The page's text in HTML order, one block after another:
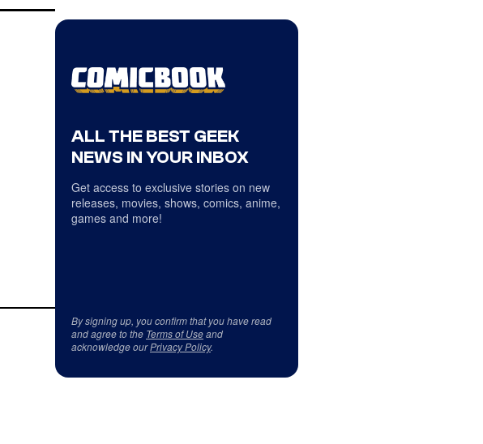
ALL THE BEST GEEK
NEWS IN YOUR INBOX
Get access to exclusive stories on new
releases, movies, shows, comics, anime,
games and more!
By signing up, you confirm that you have read
and agree to the Terms of Useand
acknowledge ourPrivacy Policy.